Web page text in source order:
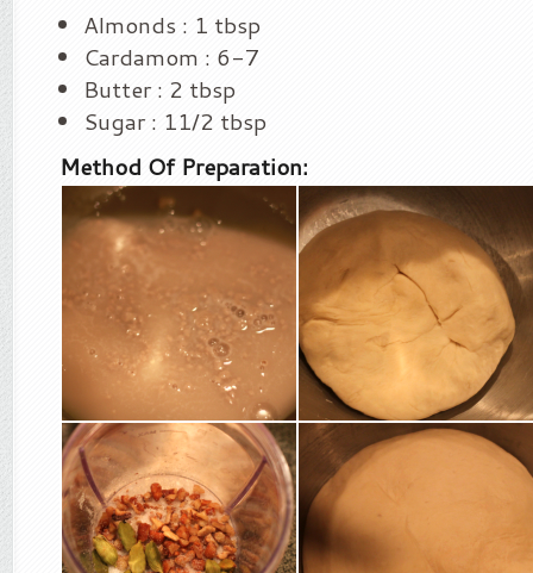
Almonds : 1 tbsp
Cardamom : 6-7
Butter : 2 tbsp
Sugar : 11/2 tbsp
Method Of Preparation: